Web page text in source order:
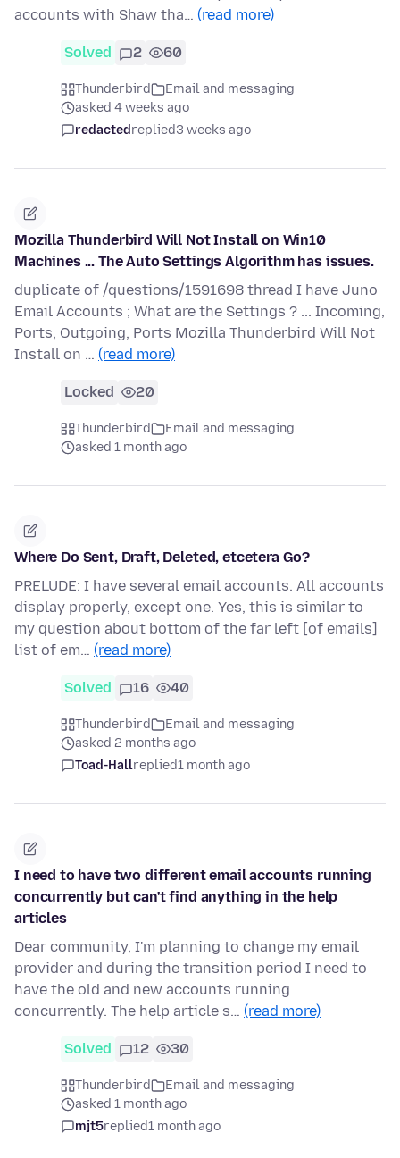
accounts with Shaw tha… (read more)
Solved 2 60
Thunderbird
Email and messaging
asked 4 weeks ago
redactedreplied3 weeks ago
Mozilla Thunderbird Will Not Install on Win10
Machines ... The Auto Settings Algorithm has issues.
duplicate of /questions/1591698 thread I have Juno
Email Accounts ; What are the Settings ? ... Incoming,
Ports, Outgoing, Ports Mozilla Thunderbird Will Not
Install on … (read more)
Locked 20
Thunderbird
Email and messaging
asked 1 month ago
Where Do Sent, Draft, Deleted, etcetera Go?
PRELUDE: I have several email accounts. All accounts
display properly, except one. Yes, this is similar to
my question about bottom of the far left [of emails]
list of em… (read more)
Solved 16 40
Thunderbird
Email and messaging
asked 2 months ago
Toad-Hallreplied1 month ago
I need to have two different email accounts running
concurrently but can't find anything in the help
articles
Dear community, I'm planning to change my email
provider and during the transition period I need to
have the old and new accounts running
concurrently. The help article s… (read more)
Solved 12 30
Thunderbird
Email and messaging
asked 1 month ago
mjt5replied1 month ago